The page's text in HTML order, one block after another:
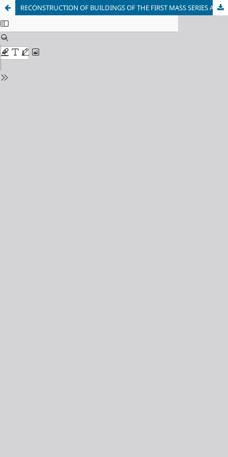
RECONSTRUCTION OF BUILDINGS OF THE FIRST MASS SERIES ACCORDING TO THE STANDARDS OF GREEN CONSTRUCTION